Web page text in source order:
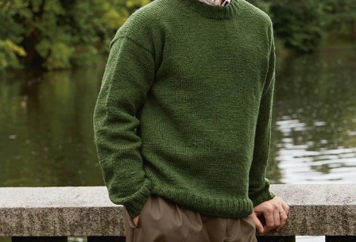
Your Account